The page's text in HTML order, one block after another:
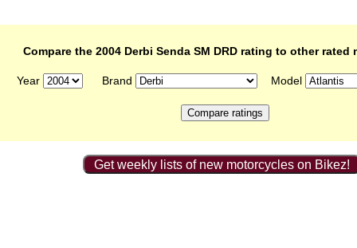
Compare the 2004 Derbi Senda SM DRD rating to other rated
Year Brand Model
Get weekly lists of new motorcycles on Bikez!